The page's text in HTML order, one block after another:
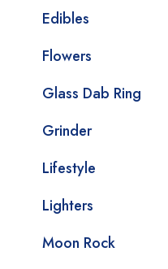
Edibles
Flowers
Glass Dab Ring
Grinder
Lifestyle
Lighters
Moon Rock